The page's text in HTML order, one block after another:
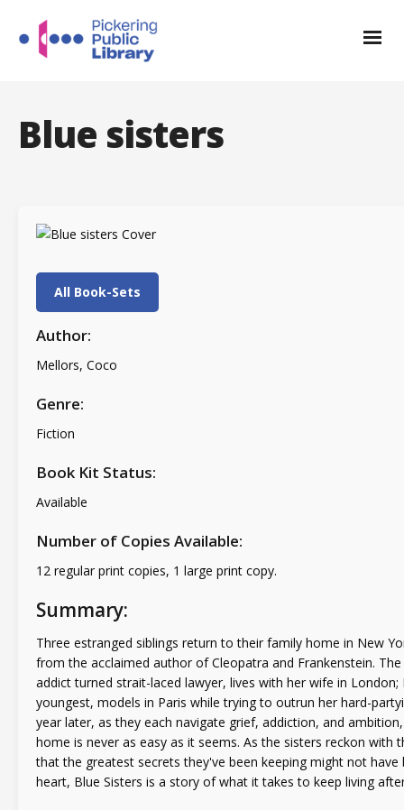
Blue sisters
All Book-Sets
Author:
Mellors, Coco
Genre:
Fiction
Book Kit Status:
Available
Number of Copies Available:
12 regular print copies, 1 large print copy.
Summary:
Three estranged siblings return to their family home in New
from the acclaimed author of Cleopatra and Frankenstein.
addict turned strait-laced lawyer, lives with her wife in
youngest, models in Paris while trying to outrun her hard-
year later, as they each navigate grief, addiction, and
home is never as easy as it seems. As the sisters reckon
that the greatest secrets they've been keeping might not
heart, Blue Sisters is a story of what it takes to keep living